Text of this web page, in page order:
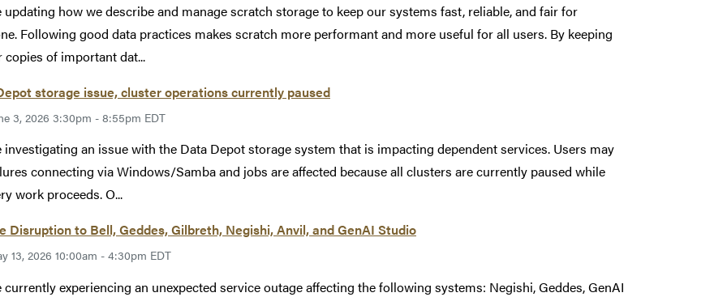
updating how we describe and manage scratch storage to keep our systems fast, reliable, and fair for
Following good data practices makes scratch more performant and more useful for all users. By keeping
copies of important dat...
storage issue, cluster operations currently paused
3, 2026 3:30pm - 8:55pm EDT
investigating an issue with the Data Depot storage system that is impacting dependent services. Users may
connecting via Windows/Samba and jobs are affected because all clusters are currently paused while
work proceeds. O...
Disruption to Bell, Geddes, Gilbreth, Negishi, Anvil, and GenAI Studio
13, 2026 10:00am - 4:30pm EDT
currently experiencing an unexpected service outage affecting the following systems: Negishi, Geddes, GenAI